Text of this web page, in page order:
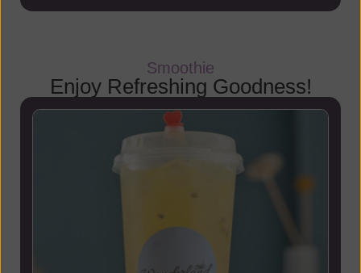
Smoothie
Enjoy Refreshing Goodness!